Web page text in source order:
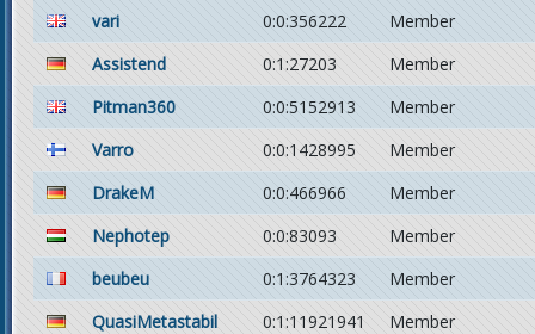
vari
0:0:356222
Member
Assistend
0:1:27203
Member
Pitman360
0:0:5152913
Member
Varro
0:0:1428995
Member
DrakeM
0:0:466966
Member
Nephotep
0:0:83093
Member
beubeu
0:1:3764323
Member
QuasiMetastabil
0:1:11921941
Member